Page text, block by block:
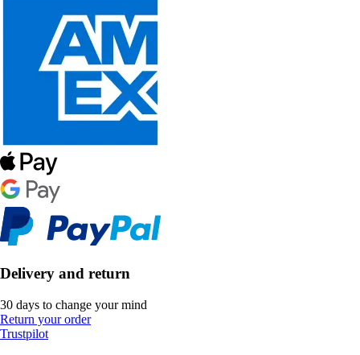
Delivery and return
30 days to change your mind
Return your order
Trustpilot